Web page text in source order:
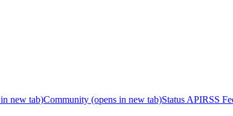
new tab)Community (opens in new tab)Status APIRSS